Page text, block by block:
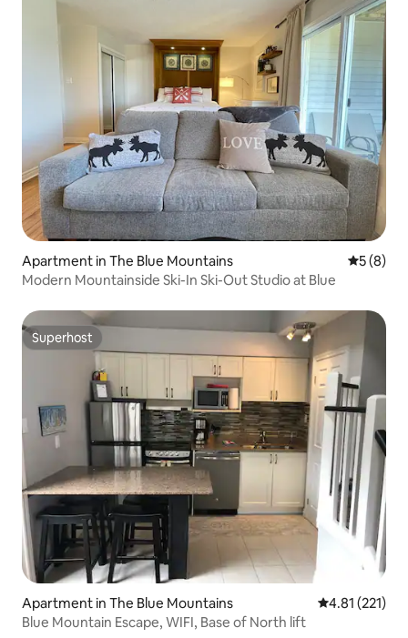
Apartment in The Blue Mountains 5 out of
5 (8)
Modern Mountainside Ski-In Ski-Out Studio at Blue
Superhost
Superhost
Apartment in The Blue Mountains 4.81 out of 5
4.81 (221)
Blue Mountain Escape, WIFI, Base of North lift